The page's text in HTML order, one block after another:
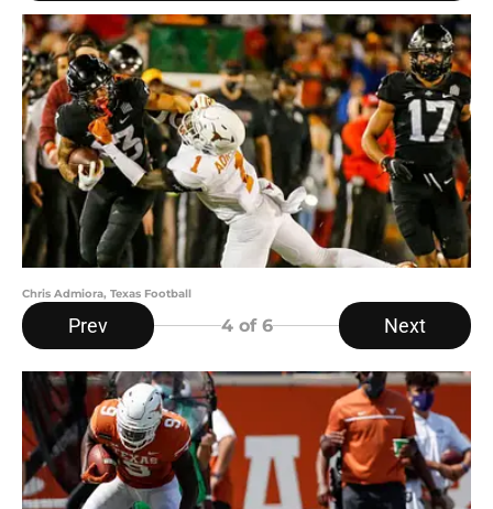
Chris Admiora, Texas Football
Prev 4of 6 Next